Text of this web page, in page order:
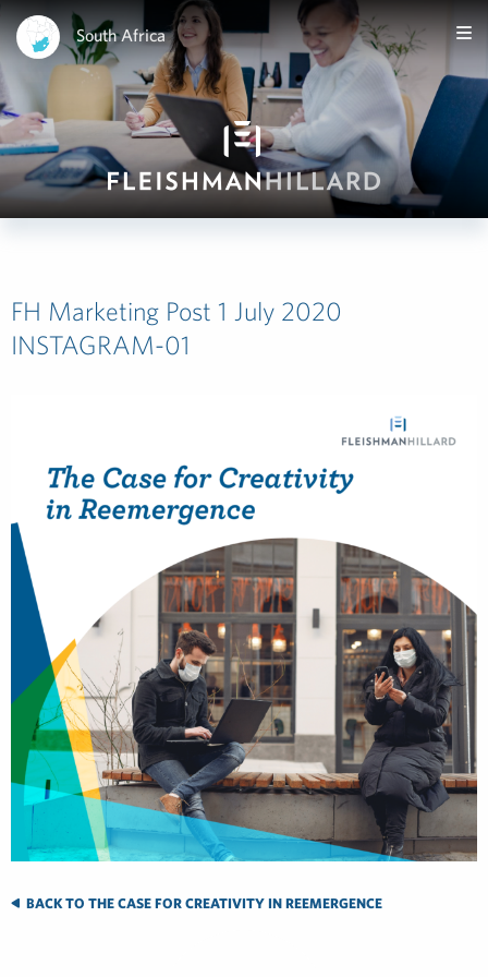
South Africa
FH Marketing Post 1 July 2020
INSTAGRAM-01
BACK TO THE CASE FOR CREATIVITY IN REEMERGENCE